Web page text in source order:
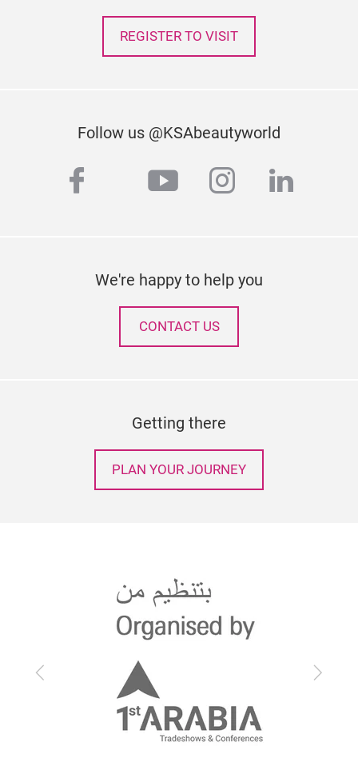
REGISTER TO VISIT
Follow us @KSAbeautyworld
facebook
twitteryoutubeinstagram
We're happy to help you
CONTACT US
Getting there
PLAN YOUR JOURNEY
Previous Next